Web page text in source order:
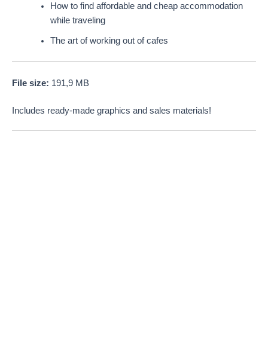
How to find affordable and cheap accommodation
while traveling
The art of working out of cafes
File size: 191,9 MB
Includes ready-made graphics and sales materials!